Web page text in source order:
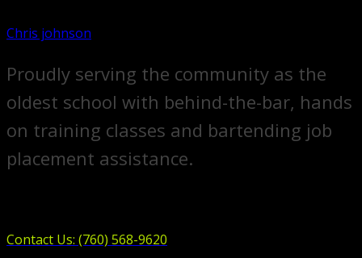
Chris johnson
Proudly serving the community as the
oldest school with behind-the-bar, hands
on training classes and bartending job
placement assistance.
Contact Us: (760) 568-9620